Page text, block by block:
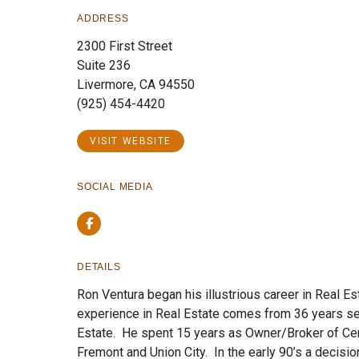
ADDRESS
2300 First Street
Suite 236
Livermore, CA 94550
(925) 454-4420
VISIT WEBSITE
SOCIAL MEDIA
Facebook
DETAILS
Ron Ventura began his illustrious career in Real
experience in Real Estate comes from 36 years
Estate. He spent 15 years as Owner/Broker of
Fremont and Union City. In the early 90’s a